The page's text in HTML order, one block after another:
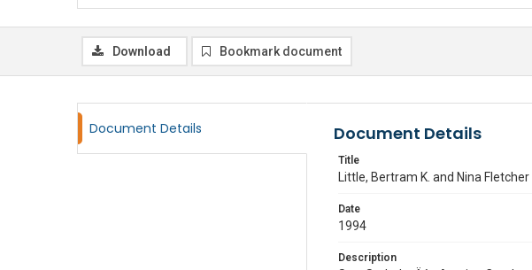
Download Bookmark document
Document Details Document Details
Title
Little, Bertram K. and Nina
Date
1994
Description